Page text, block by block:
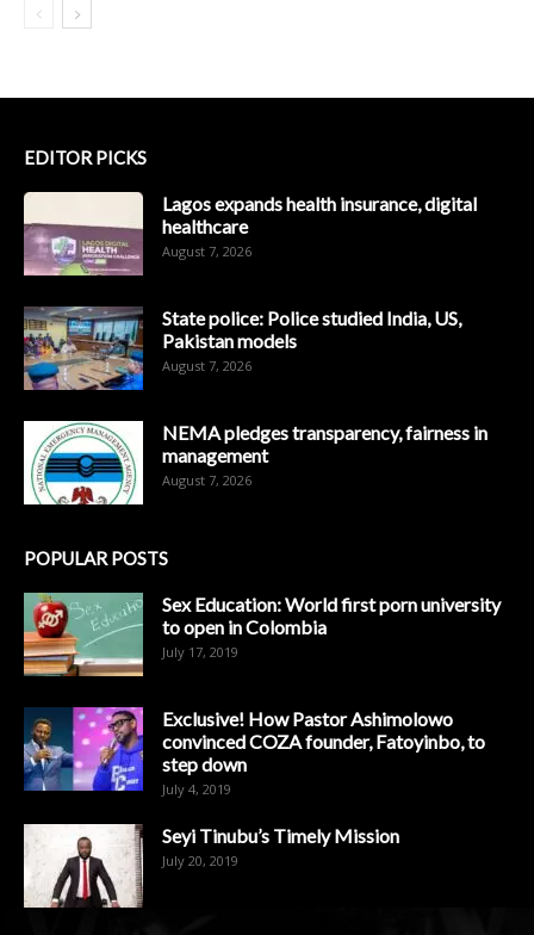
EDITOR PICKS
Lagos expands health insurance, digital
healthcare
August 7, 2026
State police: Police studied India, US,
Pakistan models
August 7, 2026
NEMA pledges transparency, fairness in
management
August 7, 2026
POPULAR POSTS
Sex Education: World first porn university
to open in Colombia
July 17, 2019
Exclusive! How Pastor Ashimolowo
convinced COZA founder, Fatoyinbo, to
step down
July 4, 2019
Seyi Tinubu’s Timely Mission
July 20, 2019